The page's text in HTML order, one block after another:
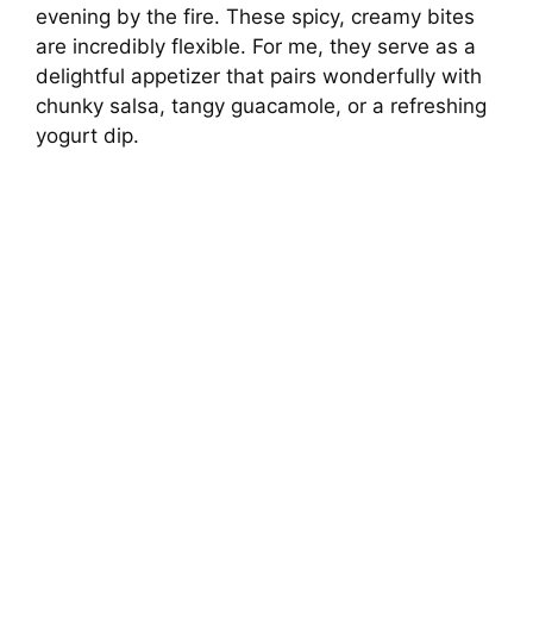
evening by the fire. These spicy, creamy bites
are incredibly flexible. For me, they serve as a
delightful appetizer that pairs wonderfully with
chunky salsa, tangy guacamole, or a refreshing
yogurt dip.